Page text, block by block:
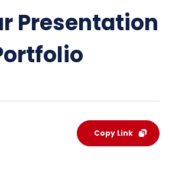
Presentation
Copy Link